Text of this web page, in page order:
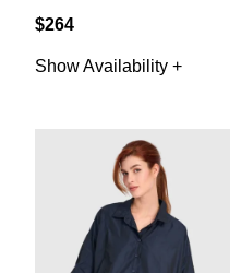
$264
Show Availability +